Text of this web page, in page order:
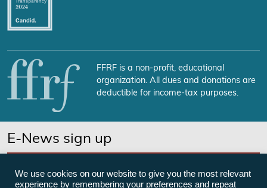
FFRF is a non-profit, educational
organization. All dues and donations are
deductible for income-tax purposes.
E-News sign up
We use cookies on our website to give you the most relevant
experience by remembering your preferences and repeat